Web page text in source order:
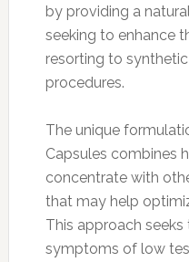
by providing a
seeking to enhance
resorting to
procedures.
The unique
Capsules combines
concentrate with
that may help
This approach
symptoms of low